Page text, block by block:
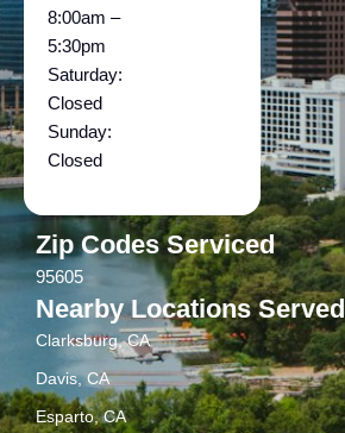
8:00am –
5:30pm
Saturday:
Closed
Sunday:
Closed
Zip Codes Serviced
95605
Nearby Locations Served
Clarksburg, CA
Davis, CA
Esparto, CA